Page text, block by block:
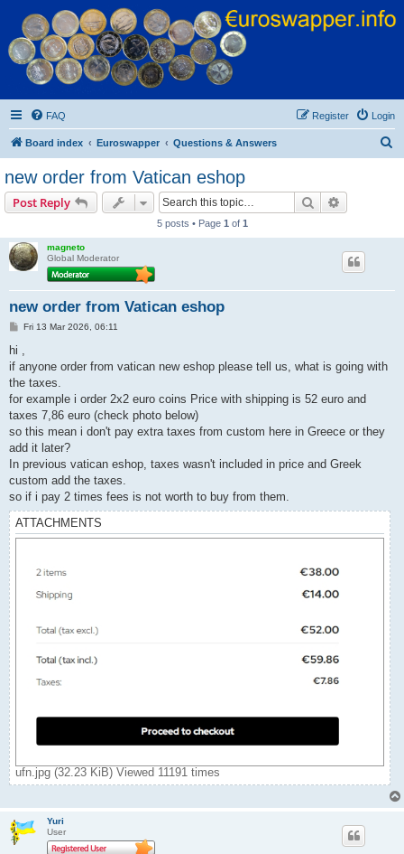
Euroswapper
Euroswapper.info
FAQ Login
Register
Board index Euroswapper Questions & Answers
new order from Vatican eshop
Post Reply Search
5 posts • Page 1of 1
magneto
Global Moderator
new order from Vatican eshop
PFri 13 Mar 2026, 06:11
hi ,
if anyone order from vatican new eshop please tell us, what is going with
the taxes.
for example i order 2x2 euro coins Price with shipping is 52 euro and
taxes 7,86 euro (check photo below)
so this mean i don't pay extra taxes from custom here in Greece or they
add it later?
In previous vatican eshop, taxes wasn't included in price and Greek
custom add the taxes.
so if i pay 2 times fees is not worth to buy from them.
ATTACHMENTS
ufn.jpg (32.23 KiB) Viewed 11191 times
Yuri
User